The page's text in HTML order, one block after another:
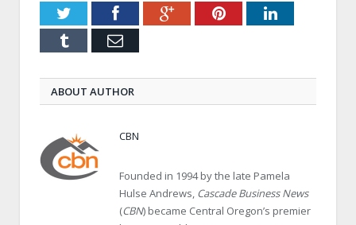
TwitterFacebookGoogle+PinterestLinkedIn
Tumblr Email
ABOUT AUTHOR
CBN
Founded in 1994 by the late Pamela
Hulse Andrews, Cascade Business News
(CBN) became Central Oregon’s premier